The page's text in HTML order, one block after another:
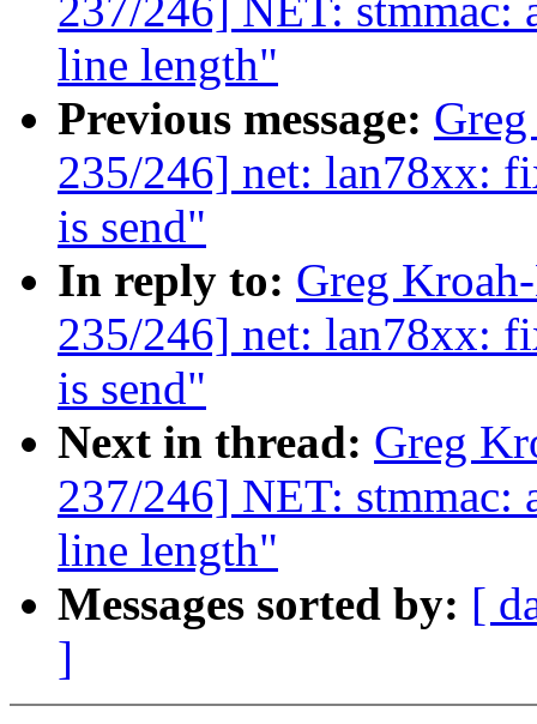
237/246] NET: stmmac:
line length"
Previous message:
235/246] net: lan78xx:
is send"
In reply to: Greg
235/246] net: lan78xx:
is send"
Next in thread: Greg
237/246] NET: stmmac:
line length"
Messages sorted by: [
]